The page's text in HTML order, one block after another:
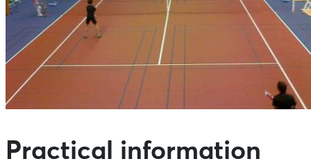
Practical information